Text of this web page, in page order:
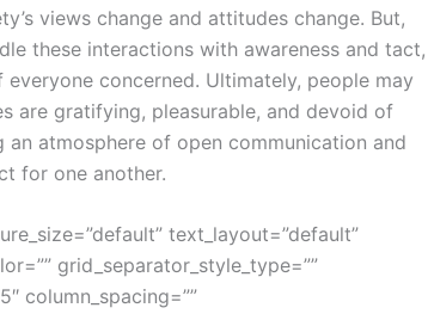
views change and attitudes change. But,
these interactions with awareness and tact,
concerned. Ultimately, people may
are gratifying, pleasurable, and devoid of
atmosphere of open communication and
for one another.
text_layout=”default”
grid_separator_style_type=””
column_spacing=””